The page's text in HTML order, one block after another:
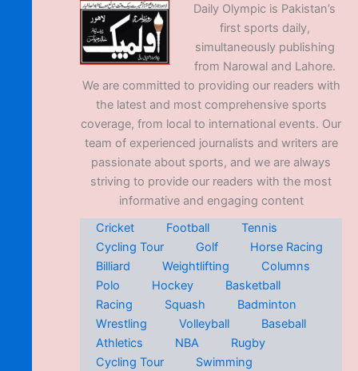
Daily Olympic is Pakistan’s
first sports daily,
simultaneously publishing
from Narowal and Lahore.
We are committed to providing our readers with
the latest and most comprehensive sports
coverage, from local to international events. Our
team of experienced journalists and writers are
passionate about sports, and we are always
striving to provide our readers with the most
informative and engaging content
Cricket
Football
Tennis
Cycling Tour
Golf
Horse Racing
Billiard
Weightlifting
Columns
Polo
Hockey
Basketball
Racing
Squash
Badminton
Wrestling
Volleyball
Baseball
Athletics
NBA
Rugby
Cycling Tour
Swimming